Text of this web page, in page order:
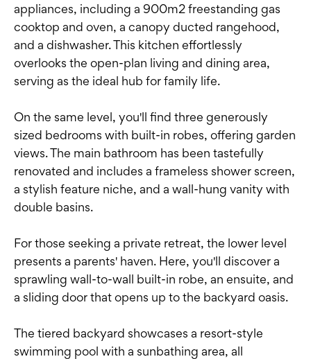
appliances, including a 900m2 freestanding gas
cooktop and oven, a canopy ducted rangehood,
and a dishwasher. This kitchen effortlessly
overlooks the open-plan living and dining area,
serving as the ideal hub for family life.
On the same level, you'll find three generously
sized bedrooms with built-in robes, offering garden
views. The main bathroom has been tastefully
renovated and includes a frameless shower screen,
a stylish feature niche, and a wall-hung vanity with
double basins.
For those seeking a private retreat, the lower level
presents a parents' haven. Here, you'll discover a
sprawling wall-to-wall built-in robe, an ensuite, and
a sliding door that opens up to the backyard oasis.
The tiered backyard showcases a resort-style
swimming pool with a sunbathing area, all